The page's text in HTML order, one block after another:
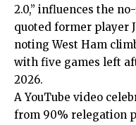
2.0,” influences the
quoted former player
noting West Ham
with five games left
2026.
A YouTube video
from 90% relegation